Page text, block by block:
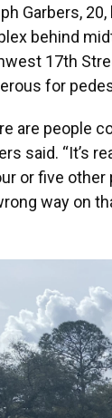
Garbers,
behind
17th
for
are people
said. “It’s
or five other
way on